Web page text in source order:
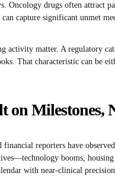
Oncology drugs often attract
capture significant unmet
activity matter. A regulatory
That characteristic can be
on Milestones,
financial reporters have
booms,
with near-clinical